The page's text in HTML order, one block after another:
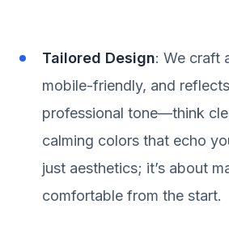
Tailored Design: We craft
mobile-friendly, and
professional tone—think
calming colors that echo
just aesthetics; it’s about
comfortable from the start.